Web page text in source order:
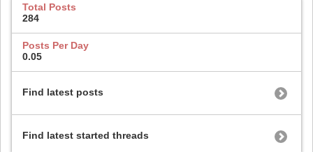
Total Posts
284
Posts Per Day
0.05
Find latest posts
Find latest started threads